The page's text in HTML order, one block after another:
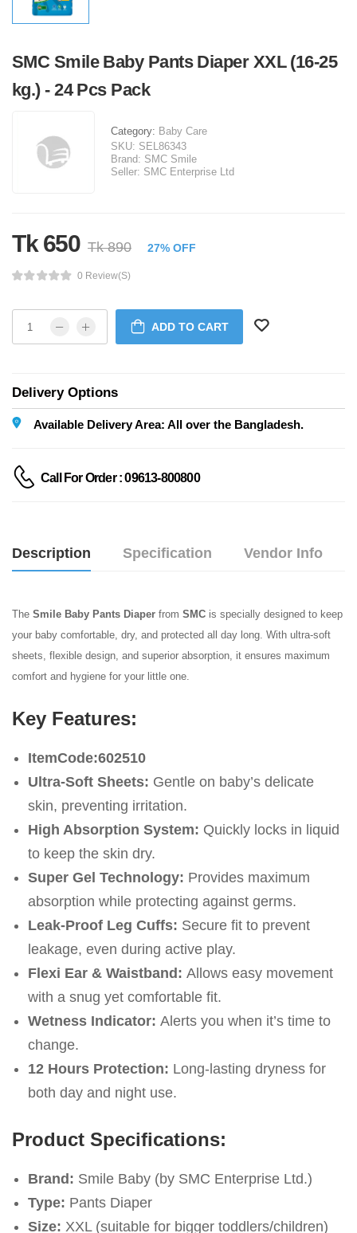
SMC Smile Baby Pants Diaper XXL (16-25
kg.) - 24 Pcs Pack
Category: Baby Care
SKU: SEL86343
Brand: SMC Smile
Seller: SMC Enterprise Ltd
Tk 650 Tk 890 27% OFF
0 Review(s)
ADD TO CART
Delivery Options
Available Delivery Area: All over the Bangladesh.
Call For Order : 09613-800800
Description Specification Vendor Info
The Smile Baby Pants Diaper from SMC is specially designed to keep
your baby comfortable, dry, and protected all day long. With ultra-soft
sheets, flexible design, and superior absorption, it ensures maximum
comfort and hygiene for your little one.
Key Features:
ItemCode:602510
Ultra-Soft Sheets: Gentle on baby’s delicate
skin, preventing irritation.
High Absorption System: Quickly locks in liquid
to keep the skin dry.
Super Gel Technology: Provides maximum
absorption while protecting against germs.
Leak-Proof Leg Cuffs: Secure fit to prevent
leakage, even during active play.
Flexi Ear & Waistband: Allows easy movement
with a snug yet comfortable fit.
Wetness Indicator: Alerts you when it’s time to
change.
12 Hours Protection: Long-lasting dryness for
both day and night use.
Product Specifications:
Brand: Smile Baby (by SMC Enterprise Ltd.)
Type: Pants Diaper
Size: XXL (suitable for bigger toddlers/children)